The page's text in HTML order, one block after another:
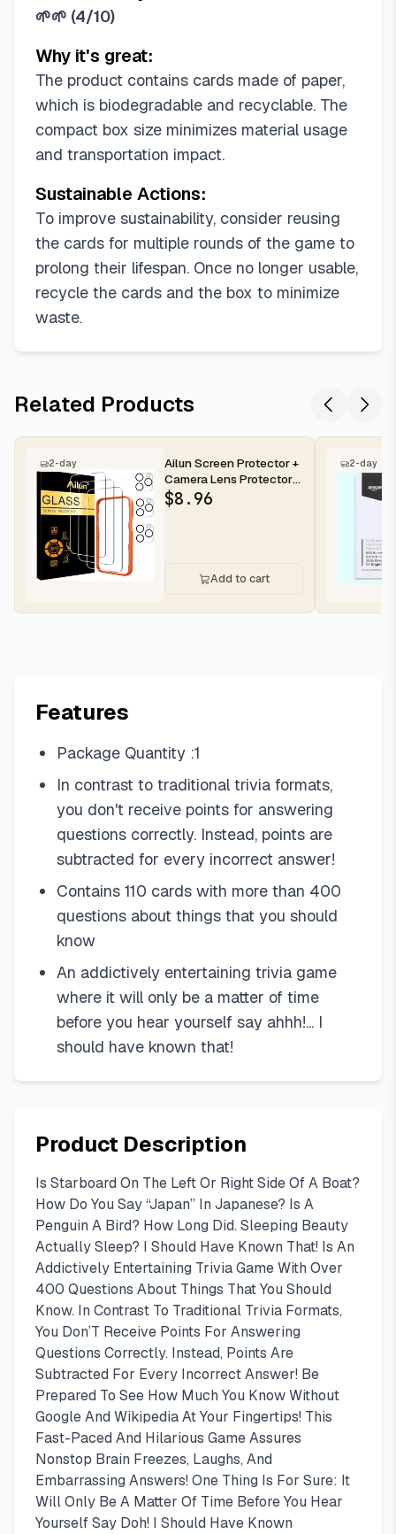
🌱🌱 (4/10)
Why it's great:
The product contains cards made of paper,
which is biodegradable and recyclable. The
compact box size minimizes material usage
and transportation impact.
Sustainable Actions:
To improve sustainability, consider reusing
the cards for multiple rounds of the game to
prolong their lifespan. Once no longer usable,
recycle the cards and the box to minimize
waste.
Related Products
2-day
Ailun Screen Protector +
Camera Lens Protector
for iPhone 16 Pro Max |...
$8.96
Add to cart
2-day
Features
Package Quantity :1
In contrast to traditional trivia formats,
you don't receive points for answering
questions correctly. Instead, points are
subtracted for every incorrect answer!
Contains 110 cards with more than 400
questions about things that you should
know
An addictively entertaining trivia game
where it will only be a matter of time
before you hear yourself say ahhh!... I
should have known that!
Product Description
Is Starboard On The Left Or Right Side Of A Boat?
How Do You Say “Japan” In Japanese? Is A
Penguin A Bird? How Long Did. Sleeping Beauty
Actually Sleep? I Should Have Known That! Is An
Addictively Entertaining Trivia Game With Over
400 Questions About Things That You Should
Know. In Contrast To Traditional Trivia Formats,
You Don’T Receive Points For Answering
Questions Correctly. Instead, Points Are
Subtracted For Every Incorrect Answer! Be
Prepared To See How Much You Know Without
Google And Wikipedia At Your Fingertips! This
Fast-Paced And Hilarious Game Assures
Nonstop Brain Freezes, Laughs, And
Embarrassing Answers! One Thing Is For Sure: It
Will Only Be A Matter Of Time Before You Hear
Yourself Say Doh! I Should Have Known